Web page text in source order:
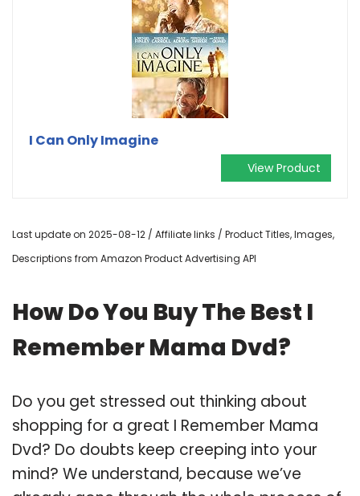
I Can Only Imagine
View Product
Last update on 2025-08-12 / Affiliate links / Product Titles, Images,
Descriptions from Amazon Product Advertising API
How Do You Buy The Best I
Remember Mama Dvd?
Do you get stressed out thinking about
shopping for a great I Remember Mama
Dvd? Do doubts keep creeping into your
mind? We understand, because we’ve